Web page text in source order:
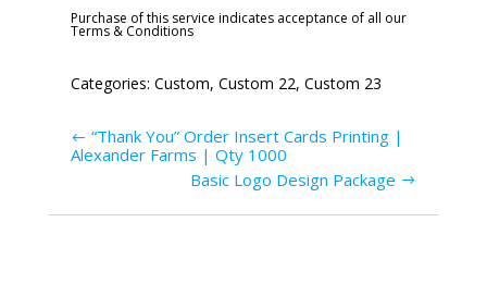
Starter
Plan
Purchase of this service indicates acceptance of all our
Terms & Conditions
Categories: Custom, Custom 22, Custom 23
“Thank You” Order Insert Cards Printing |
Alexander Farms | Qty 1000
Basic Logo Design Package